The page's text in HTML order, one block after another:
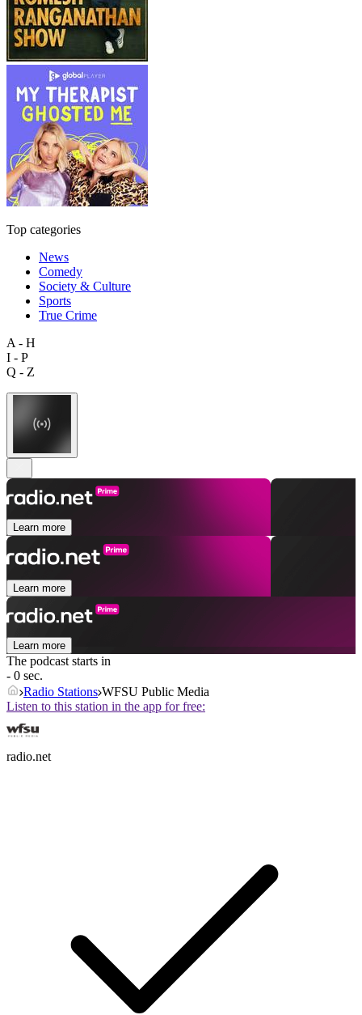
Top categories
News
Comedy
Society & Culture
Sports
True Crime
A - H
I - P
Q - Z
Learn more
Learn more
Learn more
The podcast starts in
- 0 sec.
Radio Stations WFSU Public Media
Listen to this station in the app for free:
radio.net